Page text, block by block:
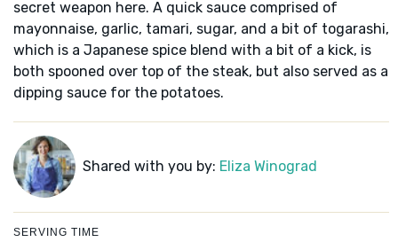
secret weapon here. A quick sauce comprised of
mayonnaise, garlic, tamari, sugar, and a bit of togarashi,
which is a Japanese spice blend with a bit of a kick, is
both spooned over top of the steak, but also served as a
dipping sauce for the potatoes.
Shared with you by: Eliza Winograd
SERVING TIME